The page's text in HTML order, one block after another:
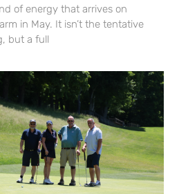
of energy that arrives on
in May. It isn’t the tentative
but a full